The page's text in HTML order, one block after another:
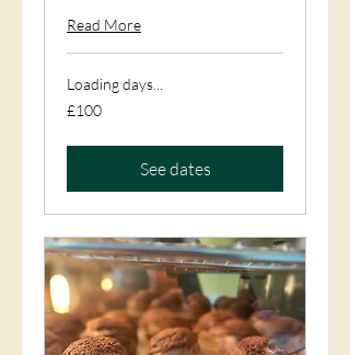
Read More
Loading days...
100
British
£100
See dates